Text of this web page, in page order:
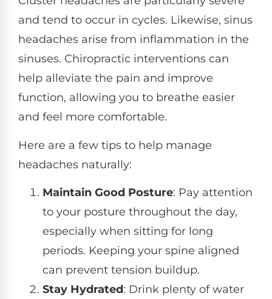
and tend to occur in cycles. Likewise, sinus
headaches arise from inflammation in the
sinuses. Chiropractic interventions can
help alleviate the pain and improve
function, allowing you to breathe easier
and feel more comfortable.
Here are a few tips to help manage
headaches naturally:
Maintain Good Posture: Pay attention
to your posture throughout the day,
especially when sitting for long
periods. Keeping your spine aligned
can prevent tension buildup.
Stay Hydrated: Drink plenty of water